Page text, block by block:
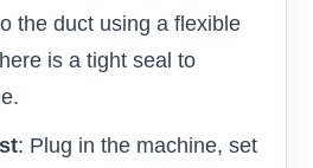
the duct using a flexible
is a tight seal to
: Plug in the machine, set